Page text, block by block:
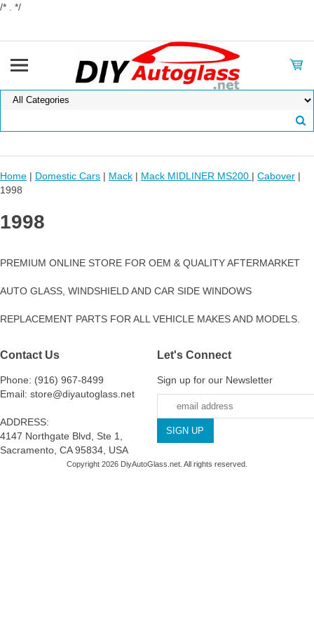
/* . */
Home | Domestic Cars | Mack | Mack MIDLINER MS200 | Cabover |
1998
1998
PREMIUM ONLINE STORE FOR OEM & QUALITY AFTERMARKET
AUTO GLASS, WINDSHIELD AND CAR SIDE WINDOWS
REPLACEMENT PARTS FOR ALL VEHICLE MAKES AND MODELS.
Contact Us
Phone: (916) 967-8499
Email: store@diyautoglass.net
ADDRESS:
4147 Northgate Blvd, Ste 1,
Sacramento, CA 95834, USA
Let's Connect
Sign up for our Newsletter
Copyright 2026 DiyAutoGlass.net. All rights reserved.